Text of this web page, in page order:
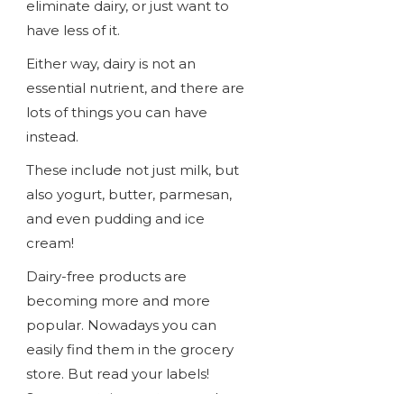
eliminate dairy, or just want to
have less of it.
Either way, dairy is not an
essential nutrient, and there are
lots of things you can have
instead.
These include not just milk, but
also yogurt, butter, parmesan,
and even pudding and ice
cream!
Dairy-free products are
becoming more and more
popular. Nowadays you can
easily find them in the grocery
store. But read your labels!